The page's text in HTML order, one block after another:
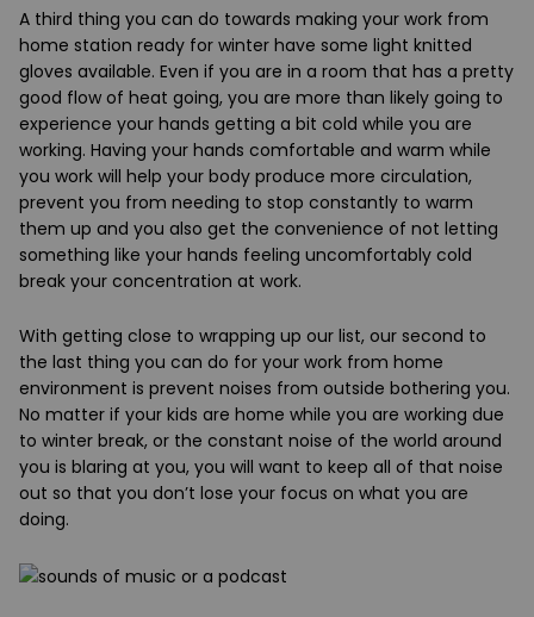
A third thing you can do towards making your work from
home station ready for winter have some light knitted
gloves available. Even if you are in a room that has a pretty
good flow of heat going, you are more than likely going to
experience your hands getting a bit cold while you are
working. Having your hands comfortable and warm while
you work will help your body produce more circulation,
prevent you from needing to stop constantly to warm
them up and you also get the convenience of not letting
something like your hands feeling uncomfortably cold
break your concentration at work.
With getting close to wrapping up our list, our second to
the last thing you can do for your work from home
environment is prevent noises from outside bothering you.
No matter if your kids are home while you are working due
to winter break, or the constant noise of the world around
you is blaring at you, you will want to keep all of that noise
out so that you don’t lose your focus on what you are
doing.